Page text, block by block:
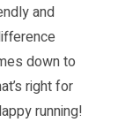
and
down to
right for
running!